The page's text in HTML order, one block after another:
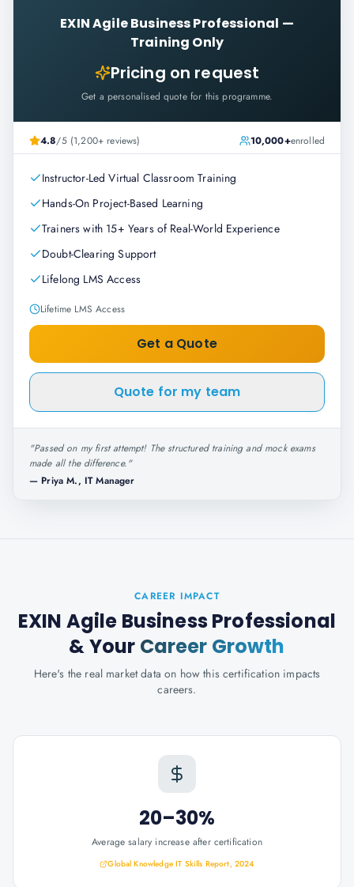
EXIN Agile Business Professional —
Training Only
Pricing on request
Get a personalised quote for this programme.
4.8/5 (1,200+ reviews) 10,000+enrolled
Instructor-Led Virtual Classroom Training
Hands-On Project-Based Learning
Trainers with 15+ Years of Real-World Experience
Doubt-Clearing Support
Lifelong LMS Access
Lifetime LMS Access
Get a Quote
Quote for my team
"Passed on my first attempt! The structured training and mock exams
made all the difference."
— Priya M., IT Manager
CAREER IMPACT
EXIN Agile Business Professional
& Your Career Growth
Here's the real market data on how this certification impacts
careers.
20–30%
Average salary increase after certification
Global Knowledge IT Skills Report, 2024